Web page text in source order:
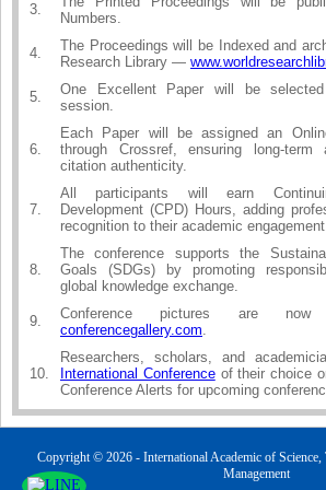
3.
Numbers.
4.
The Proceedings will be Indexed and
Research Library —
5.
One Excellent Paper will be
session.
6.
Each Paper will be assigned an
through Crossref, ensuring long-term
citation authenticity.
7.
All participants will earn
Development (CPD) Hours, adding
recognition to their academic engagement.
8.
The conference supports the
Goals (SDGs) by promoting
global knowledge exchange.
9.
Conference pictures are
conferencegallery.com
10.
Researchers, scholars, and
International Conferenceof their choice
Conference Alerts for upcoming
Copyright © 2026 - International Academic of Science,
Management